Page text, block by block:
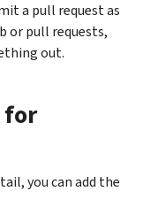
a pull request as
or pull requests,
out.
for
you can add the